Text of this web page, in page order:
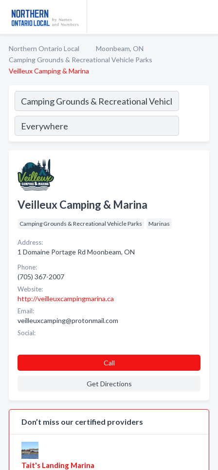
Northern Ontario Local
Moonbeam, ON
Camping Grounds & Recreational Vehicle Parks
Veilleux Camping & Marina
Veilleux Camping & Marina
Camping Grounds & Recreational Vehicle Parks Marinas
Address:
1 Domaine Portage Rd Moonbeam, ON
Phone:
(705) 367-2007
Website:
http://veilleuxcampingmarina.ca
Email:
veilleuxcamping@protonmail.com
Social:
Call
Get Directions
Don’t miss our certified providers
Tait's Landing Marina